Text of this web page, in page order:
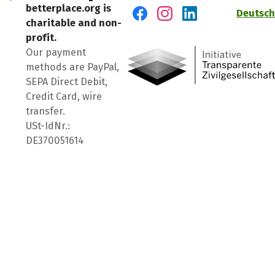
betterplace.org is
charitable and non-
profit.
Our payment
methods are PayPal,
SEPA Direct Debit,
Credit Card, wire
transfer.
USt-IdNr.:
DE370051614
Deutsch